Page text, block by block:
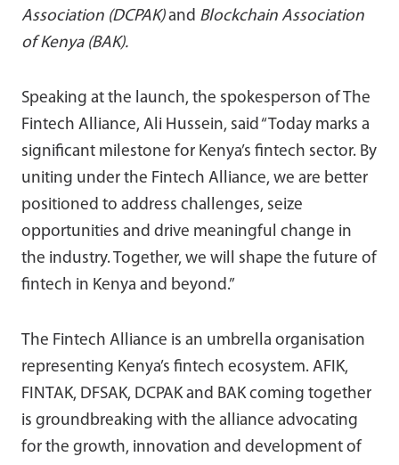
Association (DCPAK)and Blockchain Association
of Kenya (BAK).
Speaking at the launch, the spokesperson of The
Fintech Alliance, Ali Hussein, said “Today marks a
significant milestone for Kenya’s fintech sector. By
uniting under the Fintech Alliance, we are better
positioned to address challenges, seize
opportunities and drive meaningful change in
the industry. Together, we will shape the future of
fintech in Kenya and beyond.”
The Fintech Alliance is an umbrella organisation
representing Kenya’s fintech ecosystem. AFIK,
FINTAK, DFSAK, DCPAK and BAK coming together
is groundbreaking with the alliance advocating
for the growth, innovation and development of